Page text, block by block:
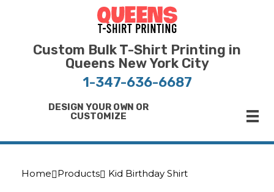
Custom Bulk T-Shirt Printing in
Queens New York City
1-347-636-6687
DESIGN YOUR OWN OR
CUSTOMIZE
Home Products Kid Birthday Shirt